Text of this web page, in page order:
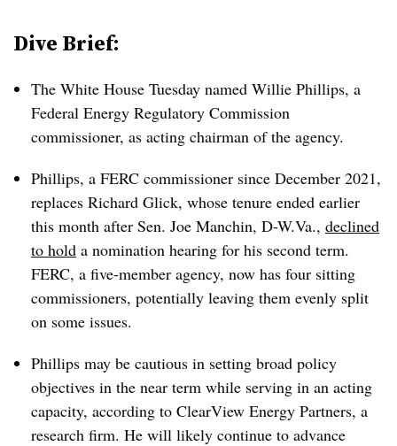
Dive Brief:
The White House Tuesday named Willie Phillips, a
Federal Energy Regulatory Commission
commissioner, as acting chairman of the agency.
Phillips, a FERC commissioner since December 2021,
replaces Richard Glick, whose tenure ended earlier
this month after Sen. Joe Manchin, D-W.Va., declined
to hold a nomination hearing for his second term.
FERC, a five-member agency, now has four sitting
commissioners, potentially leaving them evenly split
on some issues.
Phillips may be cautious in setting broad policy
objectives in the near term while serving in an acting
capacity, according to ClearView Energy Partners, a
research firm. He will likely continue to advance